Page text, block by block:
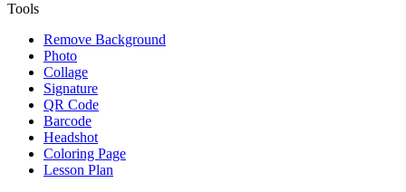
Tools
Remove Background
Photo
Collage
Signature
QR Code
Barcode
Headshot
Coloring Page
Lesson Plan